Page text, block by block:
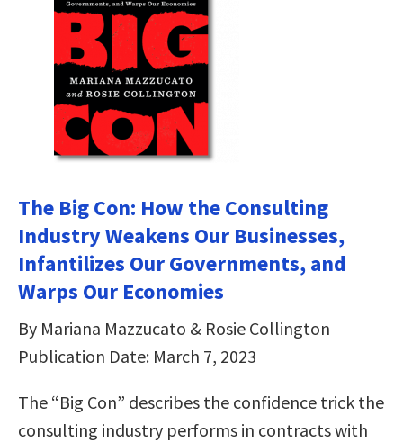
The Big Con: How the Consulting
Industry Weakens Our Businesses,
Infantilizes Our Governments, and
Warps Our Economies
By Mariana Mazzucato & Rosie Collington
Publication Date: March 7, 2023
The “Big Con” describes the confidence trick the
consulting industry performs in contracts with